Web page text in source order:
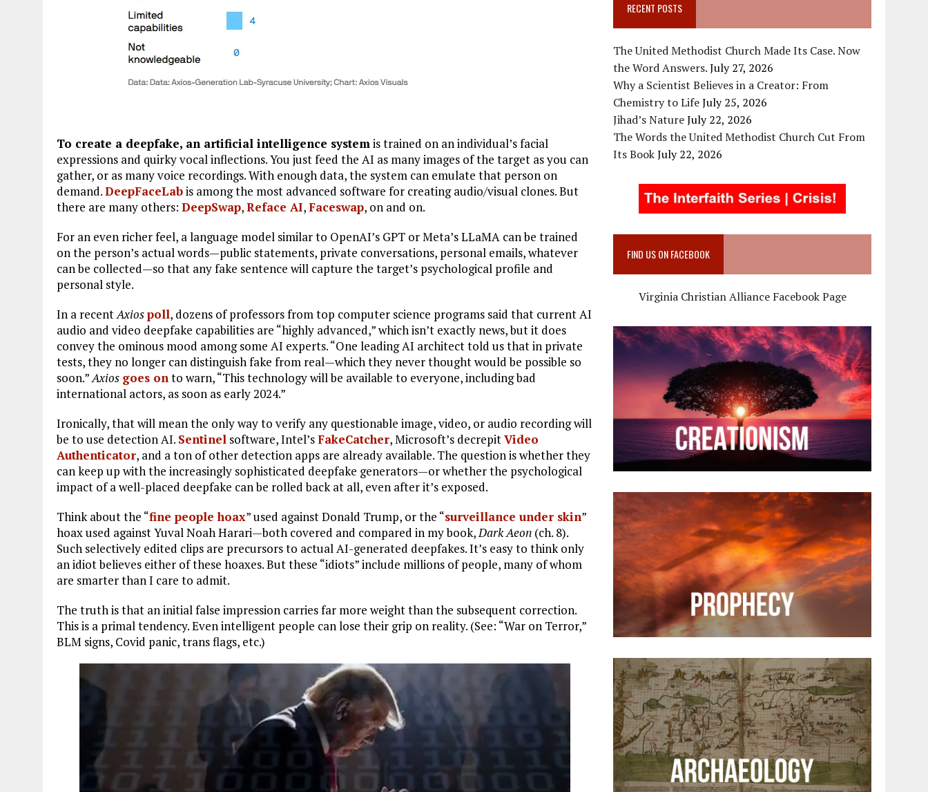
To create a deepfake, an artificial intelligence systemis trained on an individual’s facial
expressions and quirky vocal inflections. You just feed the AI as many images of the target as you can
gather, or as many voice recordings. With enough data, the system can emulate that person on
demand.DeepFaceLabis among the most advanced software for creating audio/visual clones. But
there are many others: DeepSwap,Reface AI,Faceswap, on and on.
For an even richer feel, a language model similar to OpenAI’s GPT or Meta’s LLaMA can be trained
on the person’s actual words—public statements, private conversations, personal emails, whatever
can be collected—so that any fake sentence will capture the target’s psychological profile and
personal style.
In a recentAxiospoll, dozens of professors from top computer science programs said that current AI
audio and video deepfake capabilities are “highly advanced,” which isn’t exactly news, but it does
convey the ominous mood among some AI experts. “One leading AI architect told us that in private
tests, they no longer can distinguish fake from real—which they never thought would be possible so
soon.”Axios goes onto warn, “This technology will be available to everyone, including bad
international actors, as soon as early 2024.”
Ironically, that will mean the only way to verify any questionable image, video, or audio recording will
be to use detection AI. Sentinel software, Intel’sFakeCatcher, Microsoft’s decrepitVideo
Authenticator, and a ton of other detection apps are already available. The question is whether they
can keep up with the increasingly sophisticated deepfake generators—or whether the psychological
impact of a well-placed deepfake can be rolled back at all, even after it’s exposed.
Think about the “fine people hoax” used against Donald Trump, or the “surveillance under skin”
hoax used against Yuval Noah Harari—both covered and compared in my book,Dark Aeon (ch. 8).
Such selectively edited clips are precursors to actual AI-generated deepfakes. It’s easy to think only
an idiot believes either of these hoaxes. But these “idiots” include millions of people, many of whom
are smarter than I care to admit.
The truth is that an initial false impression carries far more weight than the subsequent correction.
This is a primal tendency. Even intelligent people can lose their grip on reality. (See: “War on Terror,”
BLM signs, Covid panic, trans flags, etc.)
RECENT POSTS
The United Methodist Church Made Its Case. Now
the Word Answers.July 27, 2026
Why a Scientist Believes in a Creator: From
Chemistry to LifeJuly 25, 2026
Jihad’s NatureJuly 22, 2026
The Words the United Methodist Church Cut From
Its BookJuly 22, 2026
FIND US ON FACEBOOK
Virginia Christian Alliance Facebook Page